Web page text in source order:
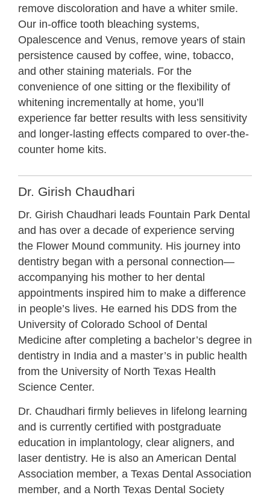
remove discoloration and have a whiter smile.
Our in-office tooth bleaching systems,
Opalescence and Venus, remove years of stain
persistence caused by coffee, wine, tobacco,
and other staining materials. For the
convenience of one sitting or the flexibility of
whitening incrementally at home, you’ll
experience far better results with less sensitivity
and longer-lasting effects compared to over-the-
counter home kits.
Dr. Girish Chaudhari
Dr. Girish Chaudhari leads Fountain Park Dental
and has over a decade of experience serving
the Flower Mound community. His journey into
dentistry began with a personal connection—
accompanying his mother to her dental
appointments inspired him to make a difference
in people’s lives. He earned his DDS from the
University of Colorado School of Dental
Medicine after completing a bachelor’s degree in
dentistry in India and a master’s in public health
from the University of North Texas Health
Science Center.
Dr. Chaudhari firmly believes in lifelong learning
and is currently certified with postgraduate
education in implantology, clear aligners, and
laser dentistry. He is also an American Dental
Association member, a Texas Dental Association
member, and a North Texas Dental Society